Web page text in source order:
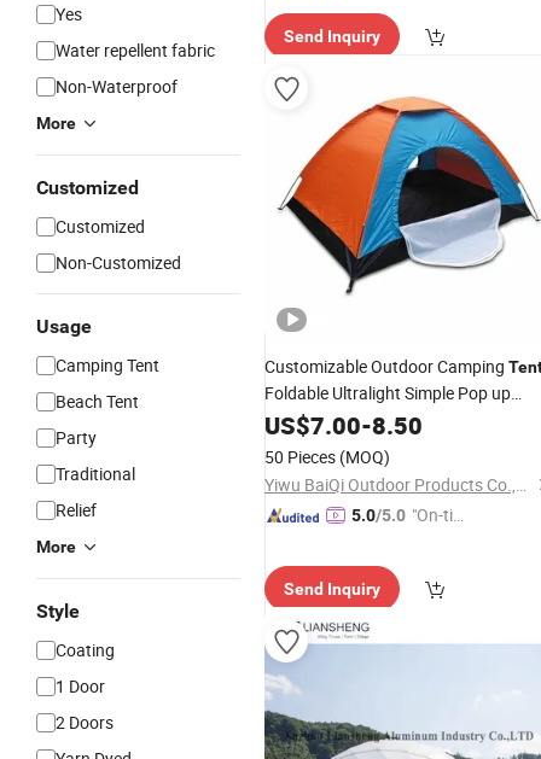
Yes
Water repellent fabric
Non-Waterproof
More
Customized
Customized
Non-Customized
Usage
Camping Tent
Beach Tent
Party
Traditional
Relief
More
Style
Coating
1 Door
2 Doors
Send Inquiry
Customizable Outdoor Camping
Foldable Ultralight Simple Pop up
WaterproofBeachTent
Products Outdoor
Camping Tent
US$7.00-8.50
50 Pieces (MOQ)
Yiwu BaiQi Outdoor Products Co.,Ltd.
5.0/5.0 "On-tim
Send Inquiry